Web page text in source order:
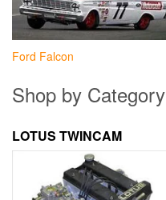
Ford Falcon
Shop by Category
LOTUS TWINCAM